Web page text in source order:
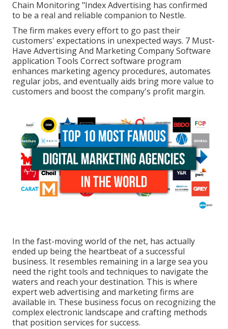
Chain Monitoring "Index Advertising has confirmed
to be a real and reliable companion to Nestle.
The firm makes every effort to go past their
customers' expectations in unexpected ways. 7 Must-
Have Advertising And Marketing Company Software
application Tools Correct software program
enhances marketing agency procedures, automates
regular jobs, and eventually aids bring more value to
customers and boost the company's profit margin.
In the fast-moving world of the net, has actually
ended up being the heartbeat of a successful
business. It resembles remaining in a large sea you
need the right tools and techniques to navigate the
waters and reach your destination. This is where
expert web advertising and marketing firms are
available in. These business focus on recognizing the
complex electronic landscape and crafting methods
that position services for success.